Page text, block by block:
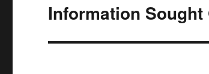
Next
Information Sought